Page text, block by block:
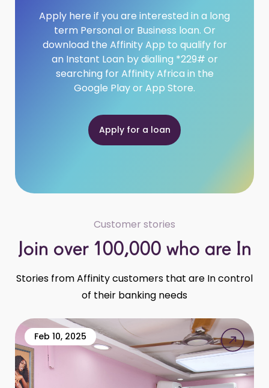
Apply here if you are interested in a long
term Personal or Business loan. Or
download the Affinity App to qualify for
an Instant Loan by dialling *229# or
searching for Affinity Africa in the
Google Play or App Store.
Apply for a loan
Customer stories
Join over 100,000 who are In
Stories from Affinity customers that are In control
of their banking needs
Feb 10, 2025